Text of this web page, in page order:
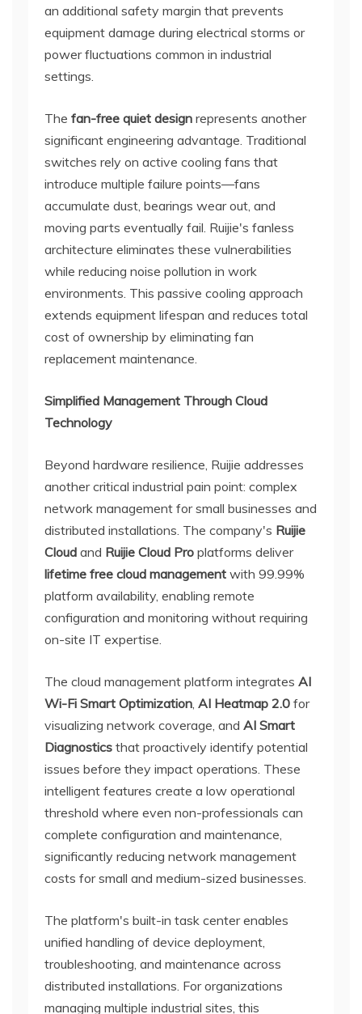
an additional safety margin that prevents
equipment damage during electrical storms or
power fluctuations common in industrial
settings.
The fan-free quiet design represents another
significant engineering advantage. Traditional
switches rely on active cooling fans that
introduce multiple failure points—fans
accumulate dust, bearings wear out, and
moving parts eventually fail. Ruijie's fanless
architecture eliminates these vulnerabilities
while reducing noise pollution in work
environments. This passive cooling approach
extends equipment lifespan and reduces total
cost of ownership by eliminating fan
replacement maintenance.
Simplified Management Through Cloud
Technology
Beyond hardware resilience, Ruijie addresses
another critical industrial pain point: complex
network management for small businesses and
distributed installations. The company's Ruijie
Cloud and Ruijie Cloud Pro platforms deliver
lifetime free cloud management with 99.99%
platform availability, enabling remote
configuration and monitoring without requiring
on-site IT expertise.
The cloud management platform integrates AI
Wi-Fi Smart Optimization AI Heatmap 2.0 for
visualizing network coverage, and AI Smart
Diagnostics that proactively identify potential
issues before they impact operations. These
intelligent features create a low operational
threshold where even non-professionals can
complete configuration and maintenance,
significantly reducing network management
costs for small and medium-sized businesses.
The platform's built-in task center enables
unified handling of device deployment,
troubleshooting, and maintenance across
distributed installations. For organizations
managing multiple industrial sites, this